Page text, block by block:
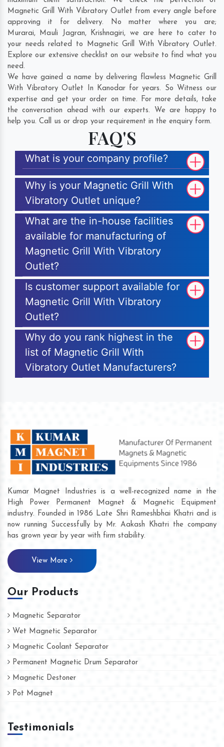
Magnetic Grill With Vibratory Outlet from every angle before
approving it for delivery. No matter where you are;
Murarai, Mauli Jagran, Krishnagiri, we are here to cater to
your needs related to Magnetic Grill With Vibratory Outlet.
Explore our extensive checklist on our website to find what you
need.
We have gained a name by delivering flawless Magnetic Grill
With Vibratory Outlet In Kanodar for years. So Witness our
expertise and get your order on time. For more details, take
the conversation ahead with our experts. We are happy to
help you. Call us or drop your requirement in the enquiry form.
FAQ'S
What is your company profile?
Why is your Magnetic Grill With
Vibratory Outlet unique?
What are the in-house facilities
available for manufacturing of
Magnetic Grill With Vibratory
Outlet?
Is customer support available for
Magnetic Grill With Vibratory
Outlet?
Why do you rank highest in the
list of Magnetic Grill With
Vibratory Outlet Manufacturers?
Kumar Magnet Industries is a well-recognized name in the
High Power Permanent Magnet & Magnetic Equipment
industry. Founded in 1986 Late Shri Rameshbhai Khatri and is
now running Successfully by Mr. Aakash Khatri the company
has grown year by year with firm stability.
View More
Our Products
Magnetic Separator
Wet Magnetic Separator
Magnetic Coolant Separator
Permanent Magnetic Drum Separator
Magnetic Destoner
Pot Magnet
Testimonials